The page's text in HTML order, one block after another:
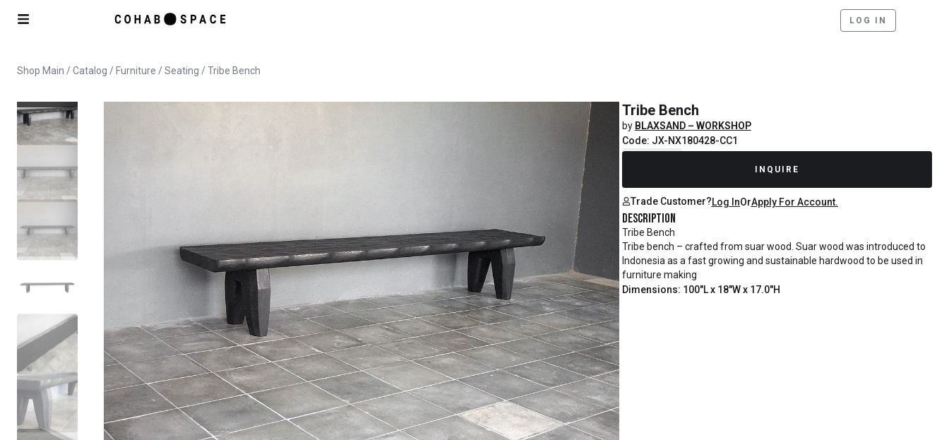
LOG IN
Shop Main /Catalog / Furniture /Seating / Tribe Bench
Tribe Bench
by BLAXSAND – WORKSHOP
Code: JX-NX180428-CC1
INQUIRE
Trade Customer?Log InOrApply For Account.
Description
Tribe Bench
Tribe bench – crafted from suar wood. Suar wood was introduced to
Indonesia as a fast growing and sustainable hardwood to be used in
furniture making
Dimensions: 100"L x 18"W x 17.0"H